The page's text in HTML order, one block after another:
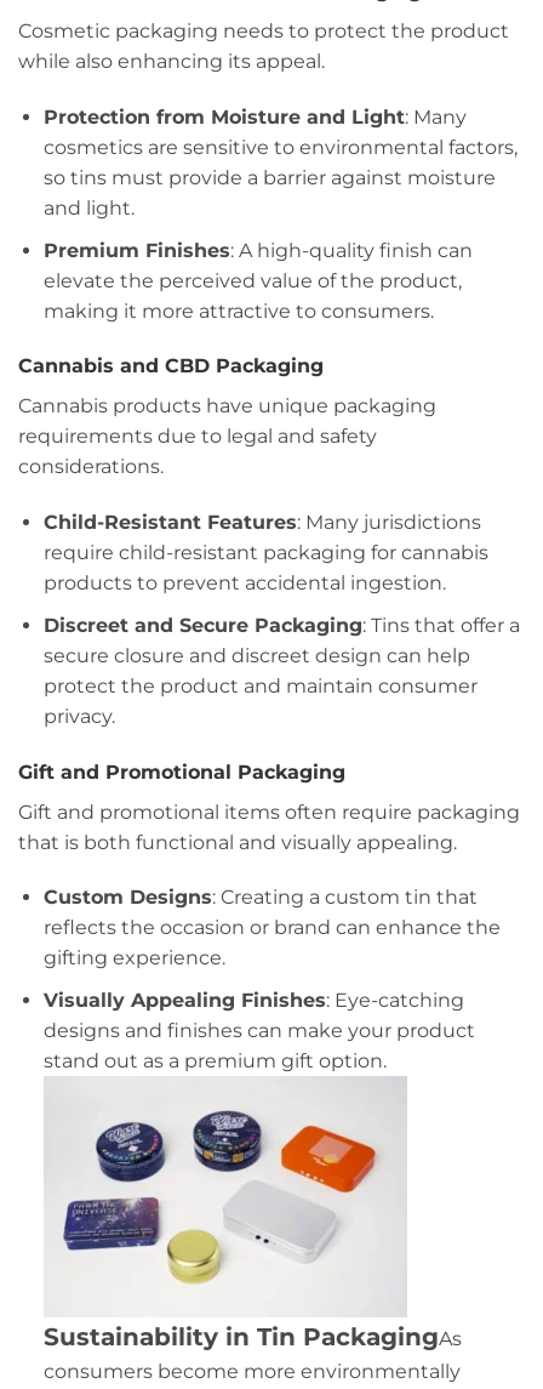
Cosmetic packaging needs to protect the product
while also enhancing its appeal.
Protection from Moisture and Light: Many
cosmetics are sensitive to environmental factors,
so tins must provide a barrier against moisture
and light.
Premium Finishes: A high-quality finish can
elevate the perceived value of the product,
making it more attractive to consumers.
Cannabis and CBD Packaging
Cannabis products have unique packaging
requirements due to legal and safety
considerations.
Child-Resistant Features: Many jurisdictions
require child-resistant packaging for cannabis
products to prevent accidental ingestion.
Discreet and Secure Packaging: Tins that offer a
secure closure and discreet design can help
protect the product and maintain consumer
privacy.
Gift and Promotional Packaging
Gift and promotional items often require packaging
that is both functional and visually appealing.
Custom Designs: Creating a custom tin that
reflects the occasion or brand can enhance the
gifting experience.
Visually Appealing Finishes: Eye-catching
designs and finishes can make your product
stand out as a premium gift option.
Sustainability in Tin PackagingAs
consumers become more environmentally